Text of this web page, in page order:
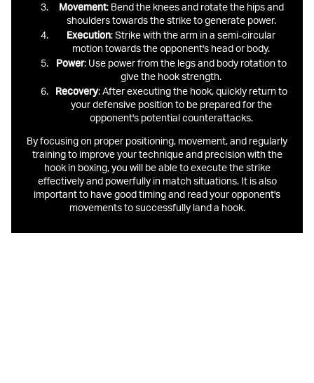
Movement: Bend the knees and rotate the hips and
shoulders towards the strike to generate power.
Execution: Strike with the arm in a semi-circular
motion towards the opponent's head or body.
Power: Use power from the legs and body rotation to
give the hook strength.
Recovery: After executing the hook, quickly return to
your defensive position to be prepared for the
opponent's potential counterattacks.
By focusing on proper positioning, movement, and regularly
training to improve your technique and precision with the
hook in boxing, you will be able to execute the strike
effectively and powerfully in match situations. It is also
important to have good timing and read your opponent's
movements to successfully land a hook.